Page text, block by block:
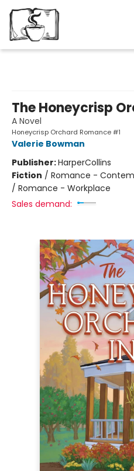
The Honeycrisp
A Novel
Honeycrisp Orchard Romance #1
Valerie Bowman
Publisher:HarperCollins
Fiction / Romance -
/ Romance - Workplace
Sales demand: